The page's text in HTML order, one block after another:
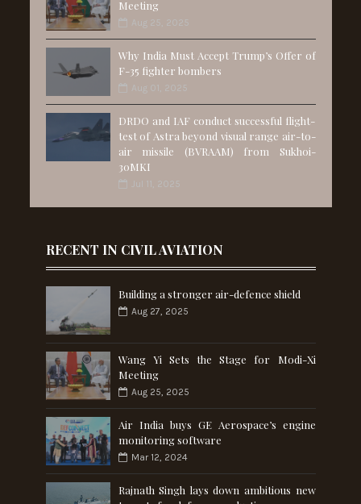
Meeting
Aug 25, 2025
Why India Must Accept Trump’s Offer of
F-35 fighter bombers
Aug 01, 2025
DRDO and IAF conduct successful flight-
test of Astra beyond visual range air-to-
air missile (BVRAAM) from Sukhoi-
30MKI
Jul 11, 2025
RECENT IN CIVIL AVIATION
Building a stronger air-defence shield
Aug 27, 2025
Wang Yi Sets the Stage for Modi-Xi
Meeting
Aug 25, 2025
Air India buys GE Aerospace’s engine
monitoring software
Mar 12, 2024
Rajnath Singh lays down ambitious new